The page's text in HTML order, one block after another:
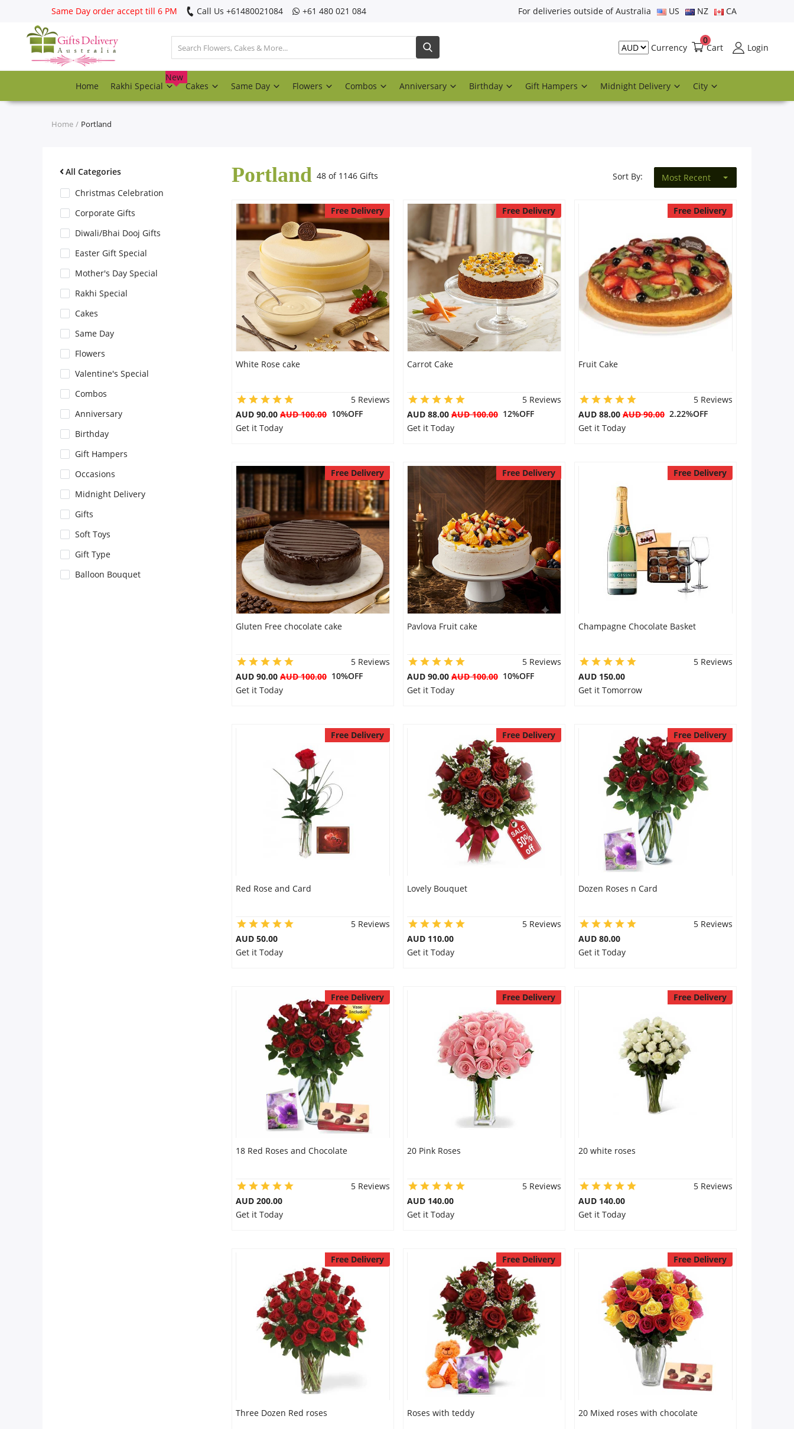
Same Day order accept till 6 PM Call Us ‎+61480021084 ‎+61 480 021 084 For deliveries outside of Australia US NZ CA
Currency Cart
0
Login
Home Rakhi Special
New
Cakes Same Day Flowers Combos Anniversary Birthday Gift Hampers Midnight Delivery City
Register
Track
Rakhi Special
Anniversary
Gift Hampers
Midnight Delivery
Our Policies
Home Portland
All Categories
Christmas Celebration
Corporate Gifts
Diwali/Bhai Dooj Gifts
Easter Gift Special
Mother's Day Special
Rakhi Special
Cakes
Same Day
Flowers
Valentine's Special
Combos
Anniversary
Birthday
Gift Hampers
Occasions
Midnight Delivery
Gifts
Soft Toys
Gift Type
Balloon Bouquet
Portland 48 of 1146 Gifts Sort By: Most Recent
Free Delivery
White Rose cake
5 Reviews
AUD 90.00 AUD 100.00 10%OFF
Get it Today
Free Delivery
Carrot Cake
5 Reviews
AUD 88.00 AUD 100.0012%OFF
Get it Today
Free Delivery
Fruit Cake
5 Reviews
AUD 88.00 AUD 90.002.22%OFF
Get it Today
Free Delivery
Gluten Free chocolate cake
5 Reviews
AUD 90.00 AUD 100.00 10%OFF
Get it Today
Free Delivery
Pavlova Fruit cake
5 Reviews
AUD 90.00 AUD 100.0010%OFF
Get it Today
Free Delivery
Champagne Chocolate Basket
5 Reviews
AUD 150.00
Get it Tomorrow
Free Delivery
Red Rose and Card
5 Reviews
AUD 50.00
Get it Today
Free Delivery
Lovely Bouquet
5 Reviews
AUD 110.00
Get it Today
Free Delivery
Dozen Roses n Card
5 Reviews
AUD 80.00
Get it Today
Free Delivery
18 Red Roses and Chocolate
5 Reviews
AUD 200.00
Get it Today
Free Delivery
20 Pink Roses
5 Reviews
AUD 140.00
Get it Today
Free Delivery
20 white roses
5 Reviews
AUD 140.00
Get it Today
Free Delivery
Three Dozen Red roses
Free Delivery
Roses with teddy
Free Delivery
20 Mixed roses with chocolate